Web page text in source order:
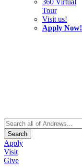
Tour
Visit us!
Apply Now!
Search
Apply
Visit
Give